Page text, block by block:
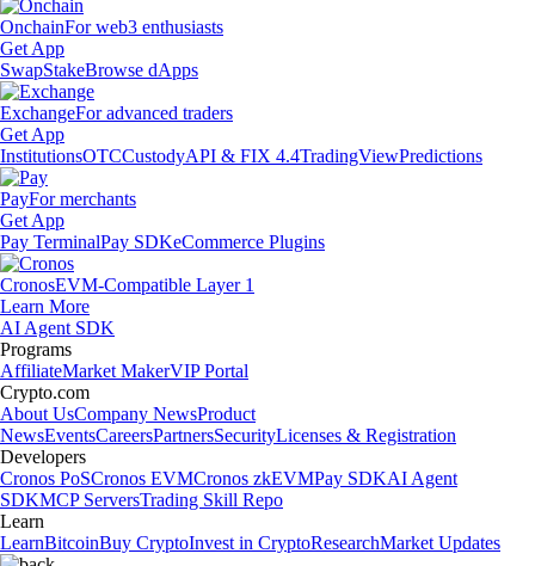
OnchainFor web3 enthusiasts
Get App
SwapStakeBrowse dApps
ExchangeFor advanced traders
Get App
InstitutionsOTCCustodyAPI & FIX 4.4TradingViewPredictions
PayFor merchants
Get App
Pay TerminalPay SDKeCommerce Plugins
CronosEVM-Compatible Layer 1
Learn More
AI Agent SDK
Programs
AffiliateMarket MakerVIP Portal
Crypto.com
About UsCompany NewsProduct
NewsEventsCareersPartnersSecurityLicenses & Registration
Developers
Cronos PoSCronos EVMCronos zkEVMPay SDKAI Agent
SDKMCP ServersTrading Skill Repo
Learn
LearnBitcoinBuy CryptoInvest in CryptoResearchMarket Updates